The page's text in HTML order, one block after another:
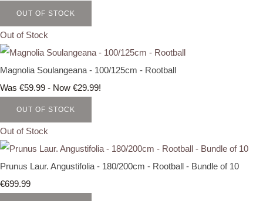
OUT OF STOCK
Out of Stock
Magnolia Soulangeana - 100/125cm - Rootball
Was €59.99 - Now €29.99!
OUT OF STOCK
Out of Stock
Prunus Laur. Angustifolia - 180/200cm - Rootball - Bundle of 10
€699.99